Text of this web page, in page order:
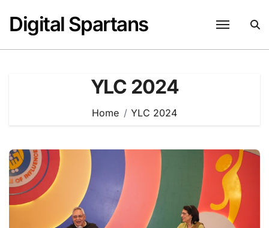
content
Digital Spartans
YLC 2024
Home YLC 2024